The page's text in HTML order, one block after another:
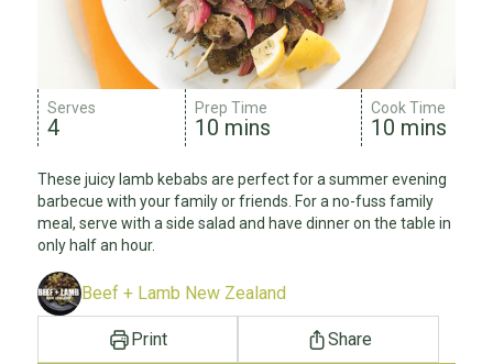
Serves
4
Prep Time
10 mins
Cook Time
10 mins
These juicy lamb kebabs are perfect for a summer evening
barbecue with your family or friends. For a no-fuss family
meal, serve with a side salad and have dinner on the table in
only half an hour.
Beef + Lamb New Zealand
Print Share